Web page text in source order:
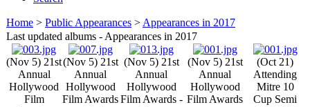
Home > Public Appearances > Appearances in 2017
Last updated albums - Appearances in 2017
(Nov 5) 21st
Annual
Hollywood
Film
(Nov 5) 21st
Annual
Hollywood
Film Awards
(Nov 5) 21st
Annual
Hollywood
Film Awards -
(Nov 5) 21st
Annual
Hollywood
Film Awards
(Oct 21)
Attending
Mitre 10
Cup Semi